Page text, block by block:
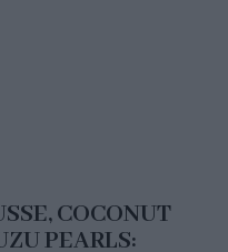
COCONUT
PEARLS: